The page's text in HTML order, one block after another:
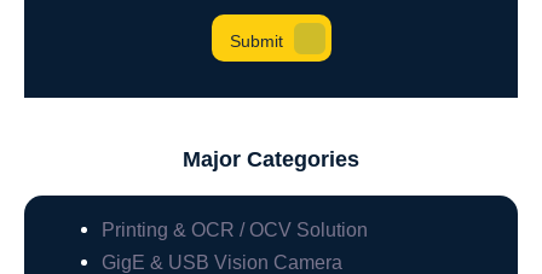
Major Categories
Printing & OCR / OCV Solution
GigE & USB Vision Camera